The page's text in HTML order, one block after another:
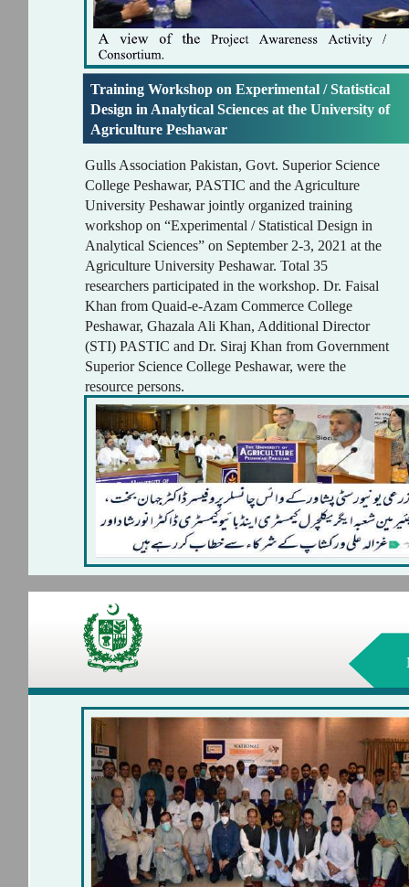
Gulls Association Pakistan, Govt. Superior Science
College Peshawar, PASTIC and the Agriculture
University Peshawar jointly organized training
workshop on “Experimental / Statistical Design in
Analytical Sciences” on September 2-3, 2021 at the
Agriculture University Peshawar. Total 35
researchers participated in the workshop. Dr. Faisal
Khan from Quaid-e-Azam Commerce College
Peshawar, Ghazala Ali Khan, Additional Director
(STI) PASTIC and Dr. Siraj Khan from Government
Superior Science College Peshawar, were the
resource persons.
Training Workshop on Experimental / Statistical
Design in Analytical Sciences at the University of
Agriculture Peshawar